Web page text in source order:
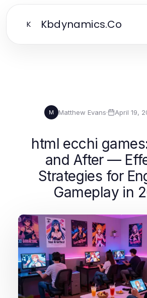
K Kbdynamics.Co
M Matthew Evans· April 19,
html ecchi
and After —
Strategies for
Gameplay in